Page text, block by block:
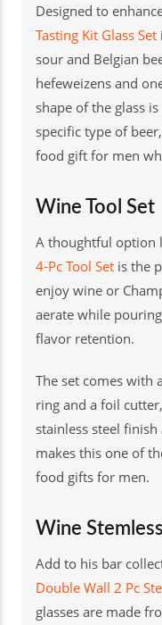
Designed to
Tasting Kit Glass Set
sour and Belgian
hefeweizens and
shape of the glass
specific type of
food gift for men
Wine Tool Set
A thoughtful option
4-Pc Tool Set is the
enjoy wine or
aerate while
flavor retention.
The set comes with
ring and a foil
stainless steel
makes this one of
food gifts for men.
Wine
Add to his bar
Double Wall 2 Pc
glasses are made